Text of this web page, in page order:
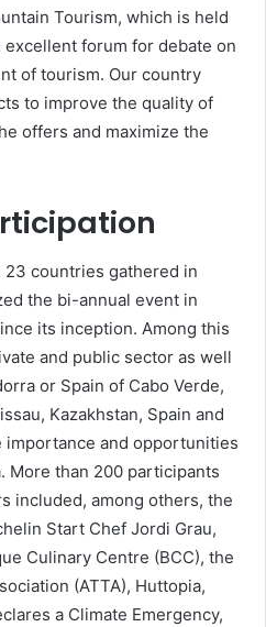
Tourism, which is held
forum for debate on
of tourism. Our country
to improve the quality of
offers and maximize the
countries gathered in
the bi-annual event in
its inception. Among this
and public sector as well
or Spain of Cabo Verde,
Kazakhstan, Spain and
importance and opportunities
More than 200 participants
included, among others, the
Start Chef Jordi Grau,
Culinary Centre (BCC), the
(ATTA), Huttopia,
a Climate Emergency,